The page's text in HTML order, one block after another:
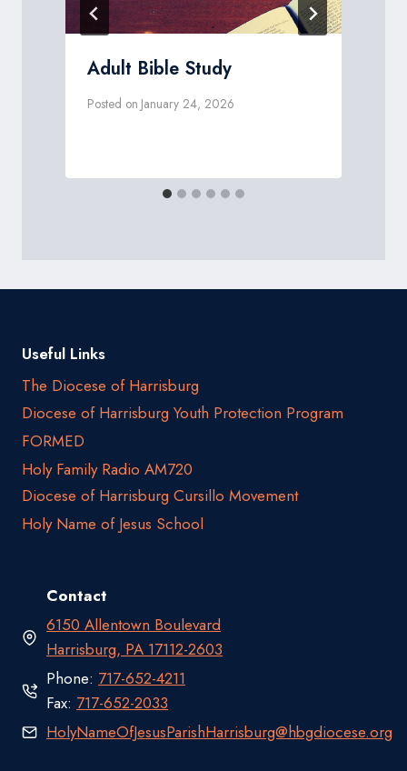
Adult Bible Study
Posted on January 24, 2026
Useful Links
The Diocese of Harrisburg
Diocese of Harrisburg Youth Protection Program
FORMED
Holy Family Radio AM720
Diocese of Harrisburg Cursillo Movement
Holy Name of Jesus School
Contact
6150 Allentown Boulevard
Harrisburg, PA 17112-2603
Phone: 717-652-4211
Fax: 717-652-2033
HolyNameOfJesusParishHarrisburg@hbgdiocese.org